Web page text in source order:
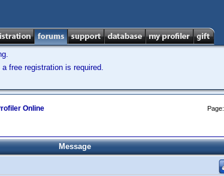
free registration is required.
Online Page:
Message